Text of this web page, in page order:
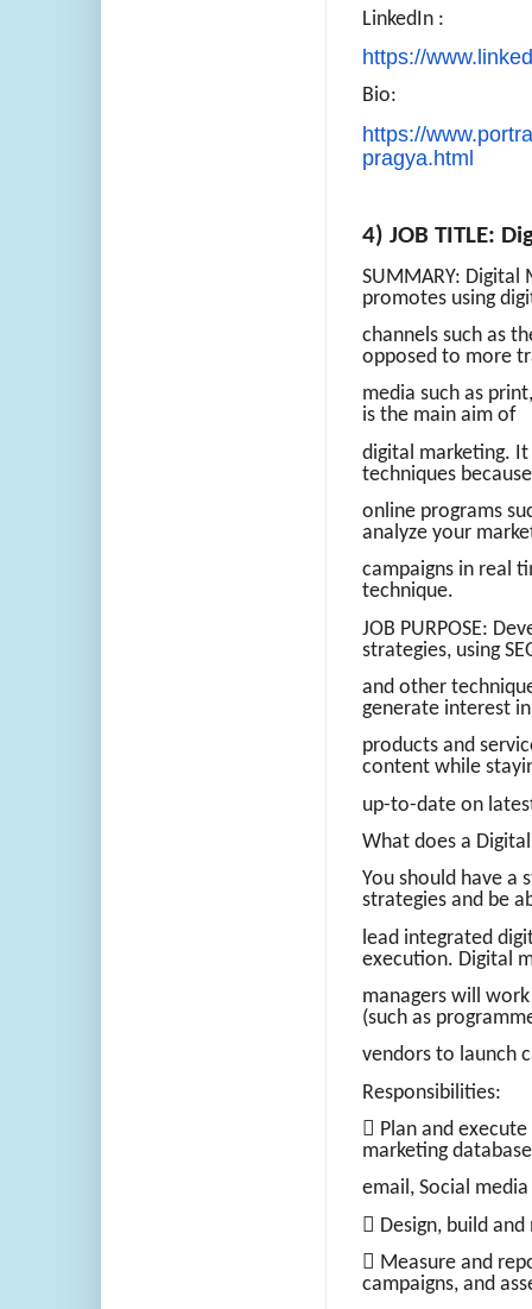
LinkedIn :
https://
Bio:
https://
pragya.html
4) JOB TITLE:
SUMMARY:
promotes using
channels such as
opposed to more
media such as
is the main aim of
digital marketing.
techniques because
online programs
analyze your
campaigns in real
technique.
JOB PURPOSE:
strategies, using
and other
generate interest
products and
content while
up-to-date on
What does a
You should have a
strategies and be
lead integrated
execution. Digital
managers will
(such as
vendors to launch
Responsibilities:
 Plan and
marketing
email, Social
 Design, build
 Measure and
campaigns, and